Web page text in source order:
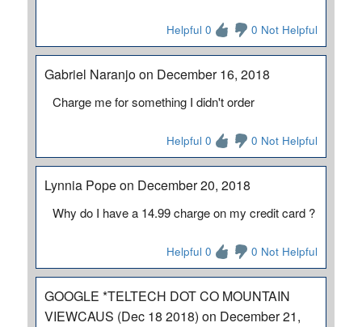
Helpful 0 0 Not Helpful
Gabriel Naranjo on December 16, 2018
Charge me for something I didn't order
Helpful 0 0 Not Helpful
Lynnia Pope on December 20, 2018
Why do I have a 14.99 charge on my credit card ?
Helpful 0 0 Not Helpful
GOOGLE *TELTECH DOT CO MOUNTAIN
VIEWCAUS (Dec 18 2018) on December 21,